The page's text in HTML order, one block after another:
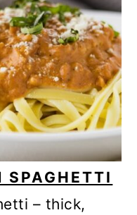
SPAGHETTI
– thick,